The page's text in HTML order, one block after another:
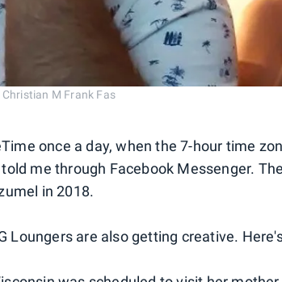
M Frank Fas
once a day, when the 7-hour time
me through Facebook Messenger.
in 2018.
Loungers are also getting creative.